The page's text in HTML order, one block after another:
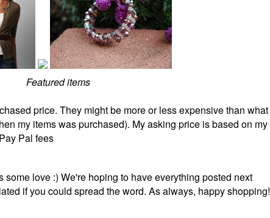
Featured items
price. They might be more or less expensive than what
my items was purchased). My asking price is based on my
Pal fees
love :) We're hoping to have everything posted next
if you could spread the word. As always, happy shopping!